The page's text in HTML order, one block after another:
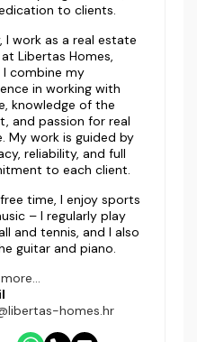
to clients.
I work as a real estate
Libertas Homes,
I combine my
in working with
knowledge of the
and passion for real
My work is guided by
reliability, and full
to each client.
time, I enjoy sports
– I regularly play
and tennis, and I also
guitar and piano.
homes.hr